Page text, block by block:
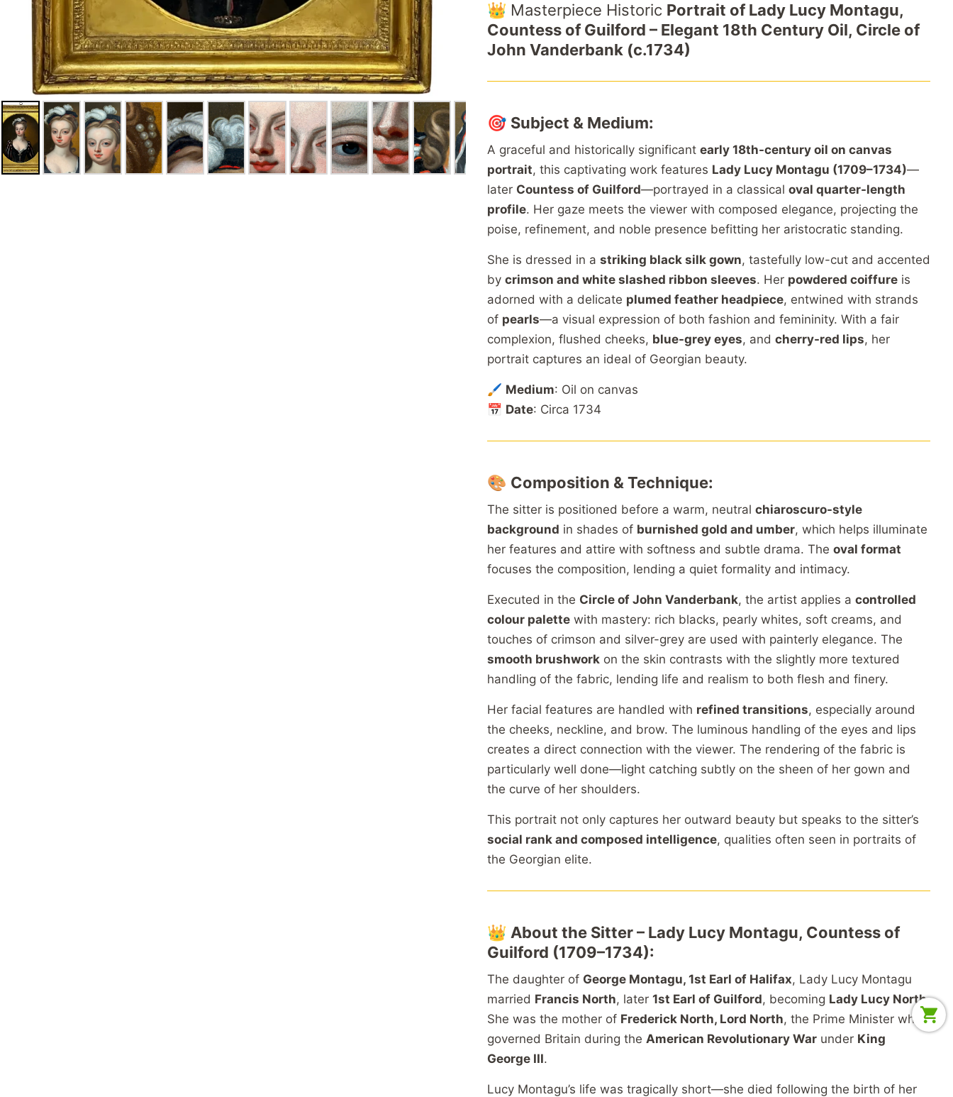
👑 Masterpiece Historic Portrait of Lady Lucy Montagu,
Countess of Guilford – Elegant 18th Century Oil, Circle of
John Vanderbank (c.1734)
🎯 Subject & Medium:
A graceful and historically significant early 18th-century oil on canvas
portrait, this captivating work features Lady Lucy Montagu (1709–1734)—
later Countess of Guilford—portrayed in a classical oval quarter-length
profile. Her gaze meets the viewer with composed elegance, projecting the
poise, refinement, and noble presence befitting her aristocratic standing.
She is dressed in a striking black silk gown, tastefully low-cut and accented
by crimson and white slashed ribbon sleeves. Her powdered coiffure is
adorned with a delicate plumed feather headpiece, entwined with strands
of pearls—a visual expression of both fashion and femininity. With a fair
complexion, flushed cheeks, blue-grey eyes, and cherry-red lips, her
portrait captures an ideal of Georgian beauty.
🖌️ Medium: Oil on canvas
📅 Date: Circa 1734
🎨 Composition & Technique:
The sitter is positioned before a warm, neutral chiaroscuro-style
background in shades of burnished gold and umber, which helps illuminate
her features and attire with softness and subtle drama. The oval format
focuses the composition, lending a quiet formality and intimacy.
Executed in the Circle of John Vanderbank, the artist applies a controlled
colour palette with mastery: rich blacks, pearly whites, soft creams, and
touches of crimson and silver-grey are used with painterly elegance. The
smooth brushwork on the skin contrasts with the slightly more textured
handling of the fabric, lending life and realism to both flesh and finery.
Her facial features are handled with refined transitions, especially around
the cheeks, neckline, and brow. The luminous handling of the eyes and lips
creates a direct connection with the viewer. The rendering of the fabric is
particularly well done—light catching subtly on the sheen of her gown and
the curve of her shoulders.
This portrait not only captures her outward beauty but speaks to the sitter’s
social rank and composed intelligence, qualities often seen in portraits of
the Georgian elite.
👑 About the Sitter – Lady Lucy Montagu, Countess of
Guilford (1709–1734):
The daughter of George Montagu, 1st Earl of Halifax, Lady Lucy Montagu
married Francis North, later 1st Earl of Guilford, becoming Lady Lucy North.
She was the mother of Frederick North, Lord North, the Prime Minister who
governed Britain during the American Revolutionary War under King
George III.
Lucy Montagu’s life was tragically short—she died following the birth of her